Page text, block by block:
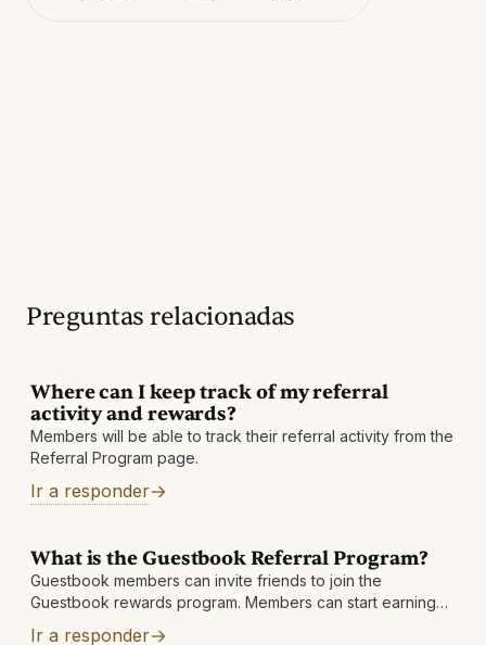
Preguntas relacionadas
Where can I keep track of my referral
activity and rewards?
Members will be able to track their referral activity from the
Referral Program page.
Ir a responder
What is the Guestbook Referral Program?
Guestbook members can invite friends to join the
Guestbook rewards program. Members can start earning
Ir a responder